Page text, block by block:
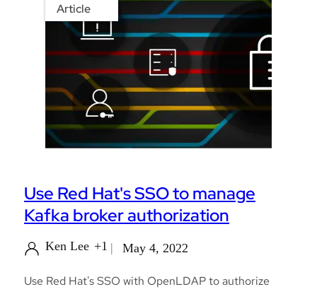
Article
Use Red Hat's SSO to manage
Kafka broker authorization
Ken Lee +1 May 4, 2022
Use Red Hat's SSO with OpenLDAP to authorize